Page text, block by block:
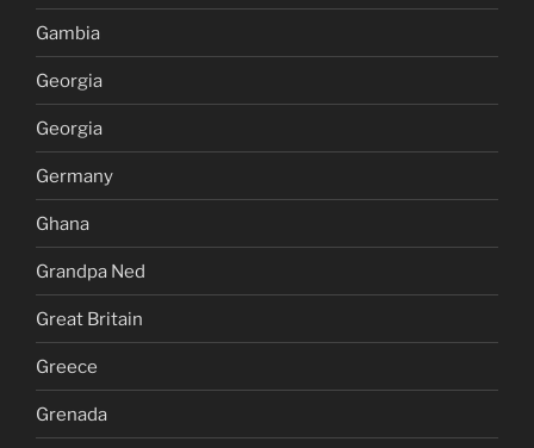
Gambia
Georgia
Georgia
Germany
Ghana
Grandpa Ned
Great Britain
Greece
Grenada